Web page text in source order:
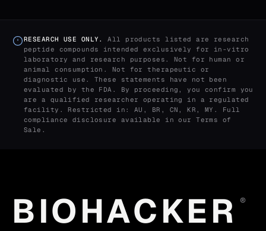
RESEARCH USE ONLY.
All products listed are research
peptide compounds intended exclusively for in-vitro
laboratory and research purposes. Not for human or
animal consumption. Not for therapeutic or
diagnostic use. These statements have not been
evaluated by the FDA. By proceeding, you confirm you
are a qualified researcher operating in a regulated
facility. Restricted in: AU, BR, CN, KR, MY. Full
compliance disclosure available in ourTerms of
Sale .
BIOHACKER ®